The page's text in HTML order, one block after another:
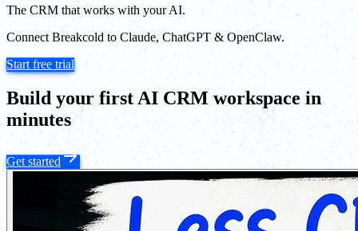
The CRM that works with your AI.
Connect Breakcold to Claude, ChatGPT & OpenClaw.
Start free trial
Build your first AI CRM workspace in
minutes
Get started